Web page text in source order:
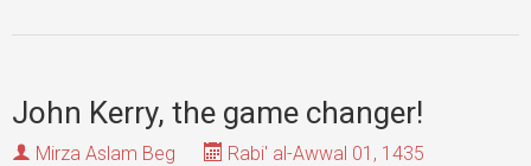
John Kerry, the game changer!
Mirza Aslam Beg
Rabi' al-Awwal 01, 1435